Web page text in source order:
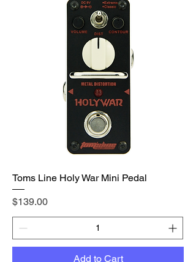
Toms Line Holy War Mini Pedal
Price
$139.00
Add to Cart